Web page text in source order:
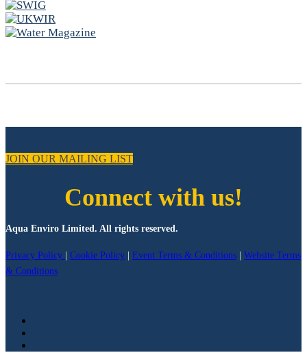
JOIN OUR MAILING LIST
Connect with us!
Aqua Enviro Limited. All rights reserved.
Privacy Policy Cookie Policy Event Terms & Conditions
Website Terms
& Conditions